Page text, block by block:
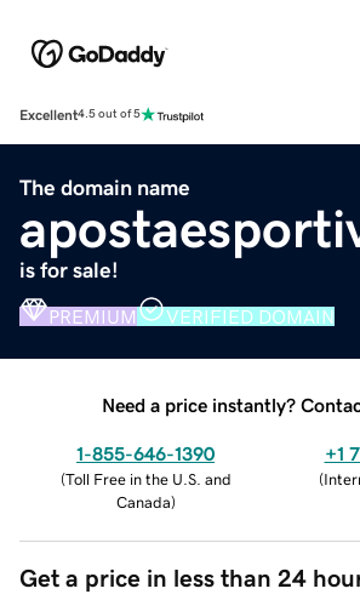
Excellent4.5 out of 5
The domain name
is for sale!
PREMIUM VERIFIED DOMAIN
Need a price instantly?
1-855-646-1390
(Toll Free in the U.S. and
Canada)
+1
(
Get a price in less than 24